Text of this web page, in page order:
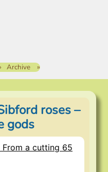
Archive
roses –
gods
a cutting 65